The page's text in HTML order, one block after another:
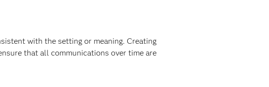
with the setting or meaning. Creating
that all communications over time are